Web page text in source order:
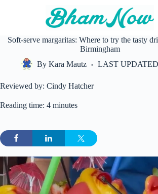
Soft-serve margaritas: Where to try the tasty
Birmingham
By Kara Mautz LAST UPDATED
Reviewed by: Cindy Hatcher
Reading time: 4 minutes